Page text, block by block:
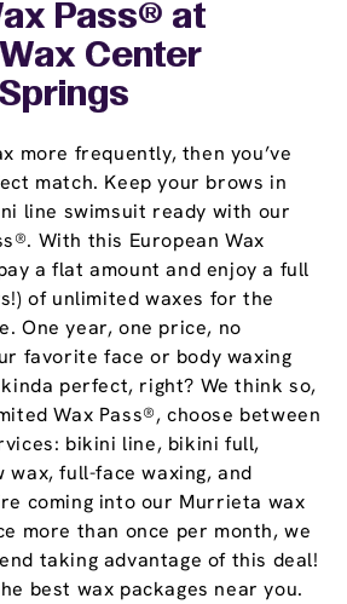
Pass® at
Center
more frequently, then you’ve
match. Keep your brows in
line swimsuit ready with our
With this European Wax
a flat amount and enjoy a full
of unlimited waxes for the
One year, one price, no
favorite face or body waxing
perfect, right? We think so,
Wax Pass®, choose between
bikini line, bikini full,
wax, full-face waxing, and
coming into our Murrieta wax
more than once per month, we
taking advantage of this deal!
best wax packages near you.